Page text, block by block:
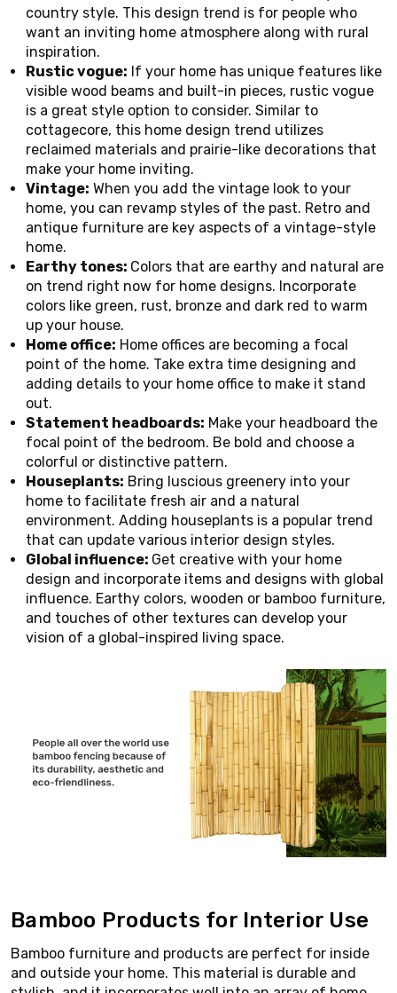
country style. This design trend is for people who
want an inviting home atmosphere along with rural
inspiration.
Rustic vogue: If your home has unique features like
visible wood beams and built-in pieces, rustic vogue
is a great style option to consider. Similar to
cottagecore, this home design trend utilizes
reclaimed materials and prairie-like decorations that
make your home inviting.
Vintage: When you add the vintage look to your
home, you can revamp styles of the past. Retro and
antique furniture are key aspects of a vintage-style
home.
Earthy tones: Colors that are earthy and natural are
on trend right now for home designs. Incorporate
colors like green, rust, bronze and dark red to warm
up your house.
Home office: Home offices are becoming a focal
point of the home. Take extra time designing and
adding details to your home office to make it stand
out.
Statement headboards: Make your headboard the
focal point of the bedroom. Be bold and choose a
colorful or distinctive pattern.
Houseplants: Bring luscious greenery into your
home to facilitate fresh air and a natural
environment. Adding houseplants is a popular trend
that can update various interior design styles.
Global influence: Get creative with your home
design and incorporate items and designs with global
influence. Earthy colors, wooden or bamboo furniture,
and touches of other textures can develop your
vision of a global-inspired living space.
Bamboo Products for Interior Use
Bamboo furniture and products are perfect for inside
and outside your home. This material is durable and